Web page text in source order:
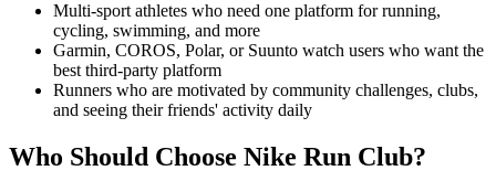
Multi-sport athletes who need one platform for running,
cycling, swimming, and more
Garmin, COROS, Polar, or Suunto watch users who want the
best third-party platform
Runners who are motivated by community challenges, clubs,
and seeing their friends' activity daily
Who Should Choose Nike Run Club?